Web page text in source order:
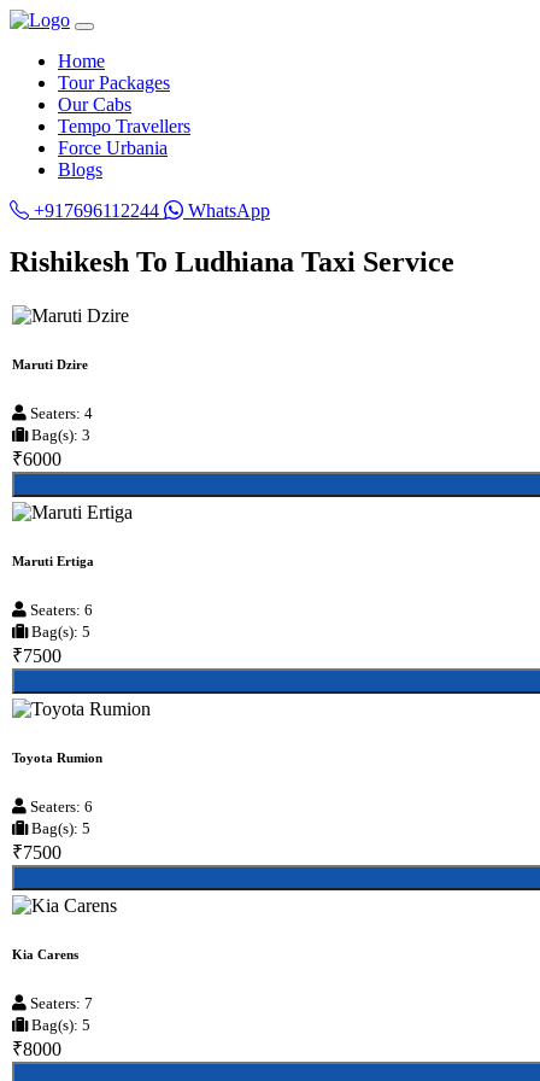
Home
Tour Packages
Our Cabs
Tempo Travellers
Force Urbania
Blogs
+917696112244
WhatsApp
Rishikesh To Ludhiana Taxi Service
Maruti Dzire
Seaters: 4
Bag(s): 3
₹6000
Maruti Ertiga
Seaters: 6
Bag(s): 5
₹7500
Toyota Rumion
Seaters: 6
Bag(s): 5
₹7500
Kia Carens
Seaters: 7
Bag(s): 5
₹8000